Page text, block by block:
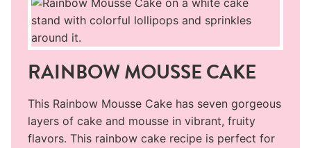
RAINBOW MOUSSE CAKE
This Rainbow Mousse Cake has seven gorgeous
layers of cake and mousse in vibrant, fruity
flavors. This rainbow cake recipe is perfect for